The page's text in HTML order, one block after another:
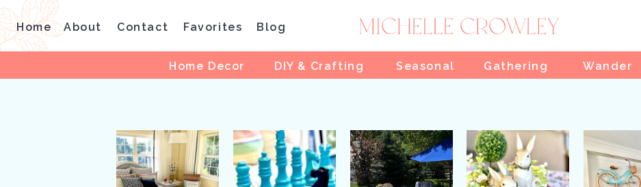
Home About Contact Blog
Favorites
Home Decor DIY & Crafting Gathering
Seasonal Wander